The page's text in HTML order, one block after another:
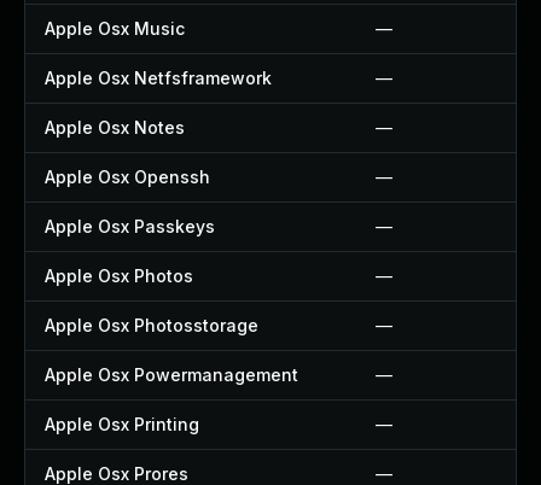
Apple Osx Music —
Apple Osx Netfsframework —
Apple Osx Notes —
Apple Osx Openssh —
Apple Osx Passkeys —
Apple Osx Photos —
Apple Osx Photosstorage —
Apple Osx Powermanagement —
Apple Osx Printing —
Apple Osx Prores —